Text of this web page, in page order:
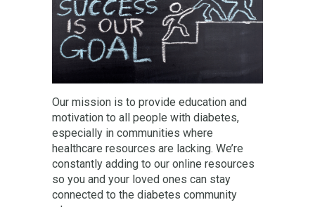
Our mission is to provide education and
motivation to all people with diabetes,
especially in communities where
healthcare resources are lacking. We’re
constantly adding to our online resources
so you and your loved ones can stay
connected to the diabetes community